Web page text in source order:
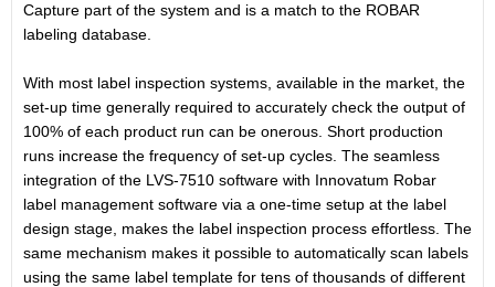
Capture part of the system and is a match to the ROBAR
labeling database.
With most label inspection systems, available in the market, the
set-up time generally required to accurately check the output of
100% of each product run can be onerous. Short production
runs increase the frequency of set-up cycles. The seamless
integration of the LVS-7510 software with Innovatum Robar
label management software via a one-time setup at the label
design stage, makes the label inspection process effortless. The
same mechanism makes it possible to automatically scan labels
using the same label template for tens of thousands of different